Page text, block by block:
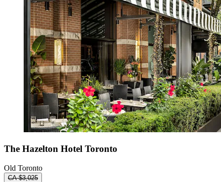
The Hazelton Hotel Toronto
Old Toronto
CA $3,025